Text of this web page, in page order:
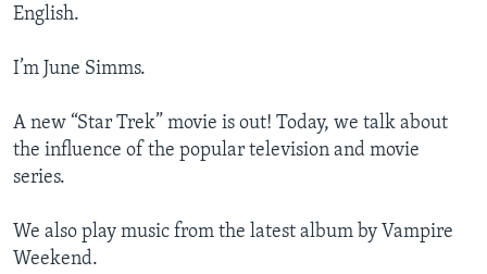
English.
I’m June Simms.
A new “Star Trek” movie is out! Today, we talk about
the influence of the popular television and movie
series.
We also play music from the latest album by Vampire
Weekend.